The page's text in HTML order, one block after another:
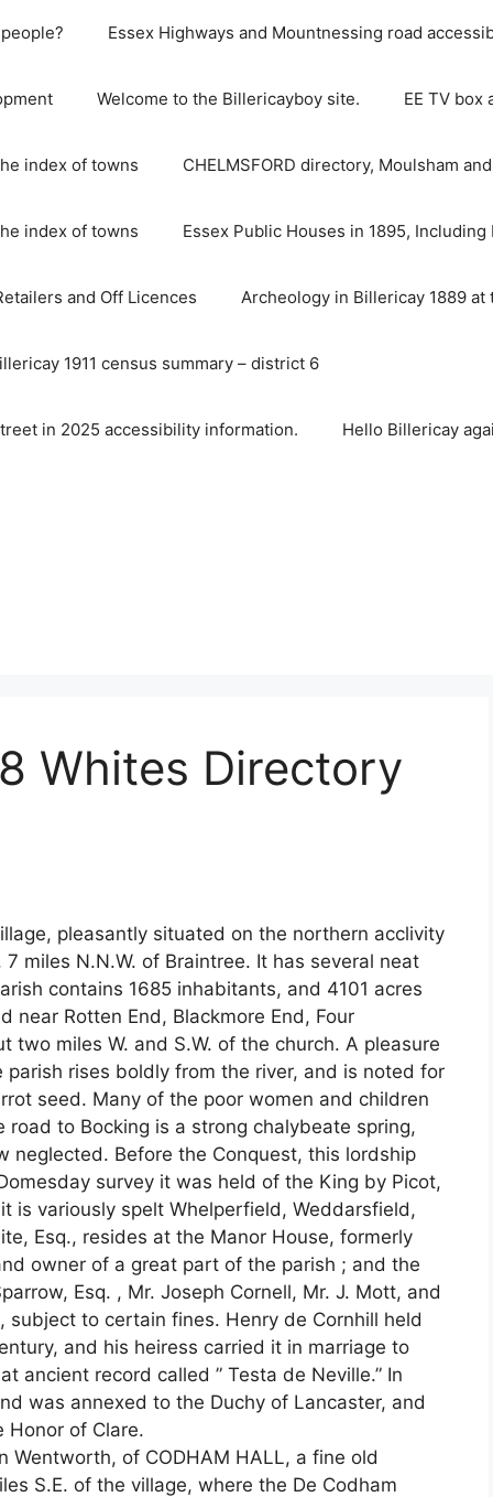
Essex Highways and Mountnessing road
Welcome to the Billericayboy site. EE TV box
index of towns CHELMSFORD directory, Moulsham
index of towns Essex Public Houses in 1895,
and Off Licences Archeology in Billericay 1889
1911 census summary – district 6
in 2025 accessibility information. Hello Billericay
Whites Directory
pleasantly situated on the northern acclivity
miles N.N.W. of Braintree. It has several neat
contains 1685 inhabitants, and 4101 acres
Rotten End, Blackmore End, Four
two miles W. and S.W. of the church. A pleasure
rises boldly from the river, and is noted for
seed. Many of the poor women and children
to Bocking is a strong chalybeate spring,
neglected. Before the Conquest, this lordship
survey it was held of the King by Picot,
is variously spelt Whelperfield, Weddarsfield,
Esq., resides at the Manor House, formerly
owner of a great part of the parish ; and the
Esq. , Mr. Joseph Cornell, Mr. J. Mott, and
to certain fines. Henry de Cornhill held
and his heiress carried it in marriage to
ancient record called ” Testa de Neville.” In
was annexed to the Duchy of Lancaster, and
of Clare.
Wentworth, of CODHAM HALL, a fine old
S.E. of the village, where the De Codham